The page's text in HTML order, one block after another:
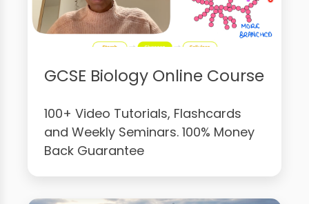
GCSE Biology Online Course
100+ Video Tutorials, Flashcards
and Weekly Seminars. 100% Money
Back Guarantee